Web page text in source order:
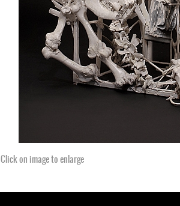
Click on image to enlarge
Click on image to enlarge
Click on image to enlarge
Click on image to enlarge